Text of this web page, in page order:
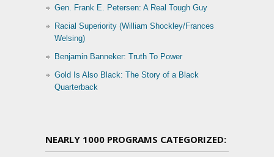
Gen. Frank E. Petersen: A Real Tough Guy
Racial Superiority (William Shockley/Frances
Welsing)
Benjamin Banneker: Truth To Power
Gold Is Also Black: The Story of a Black
Quarterback
NEARLY 1000 PROGRAMS CATEGORIZED: